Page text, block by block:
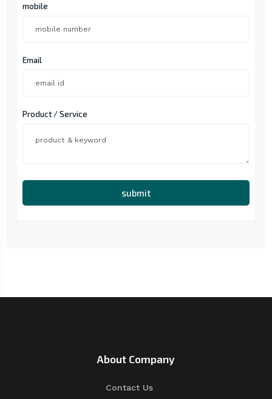
mobile
Email
Product / Service
submit
About Company
Contact Us